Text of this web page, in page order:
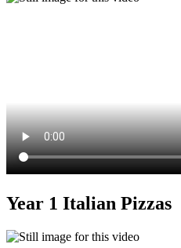
Year 1 Italian Pizzas